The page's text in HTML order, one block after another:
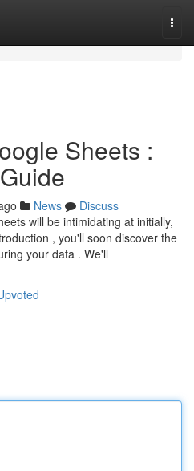
Sheets :
News
Discuss
will be intimidating at initially,
, you'll soon discover the
your data . We'll